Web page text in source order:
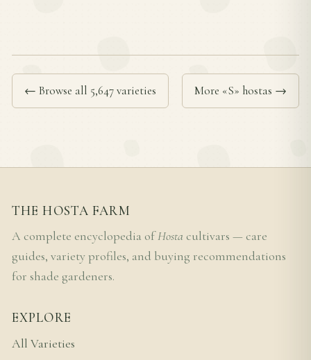
← Browse all 5,647 varieties More «S» hostas →
THE HOSTA FARM
A complete encyclopedia ofHosta cultivars — care
guides, variety profiles, and buying recommendations
for shade gardeners.
EXPLORE
All Varieties